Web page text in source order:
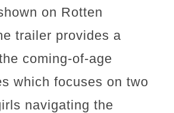
on Rotten
trailer provides a
coming-of-age
which focuses on two
navigating the